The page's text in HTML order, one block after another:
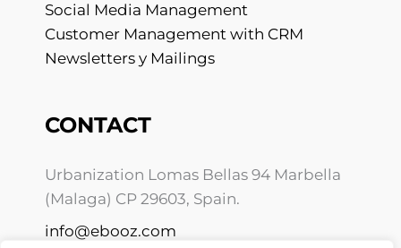
Social Media Management
Customer Management with CRM
Newsletters y Mailings
CONTACT
Urbanization Lomas Bellas 94 Marbella
(Malaga) CP 29603, Spain.
info@ebooz.com